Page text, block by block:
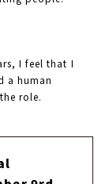
I feel that I
a human
role.